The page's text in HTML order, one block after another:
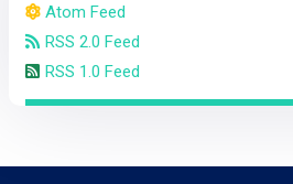
Atom Feed
RSS 2.0 Feed
RSS 1.0 Feed